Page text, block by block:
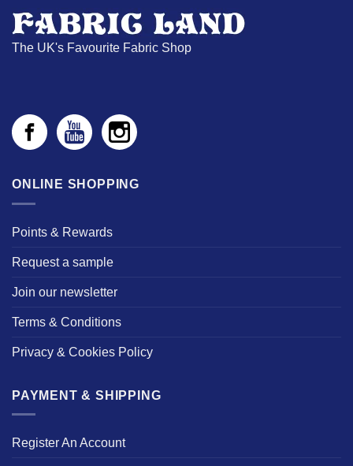
The UK's Favourite Fabric Shop
ONLINE SHOPPING
Points & Rewards
Request a sample
Join our newsletter
Terms & Conditions
Privacy & Cookies Policy
PAYMENT & SHIPPING
Register An Account